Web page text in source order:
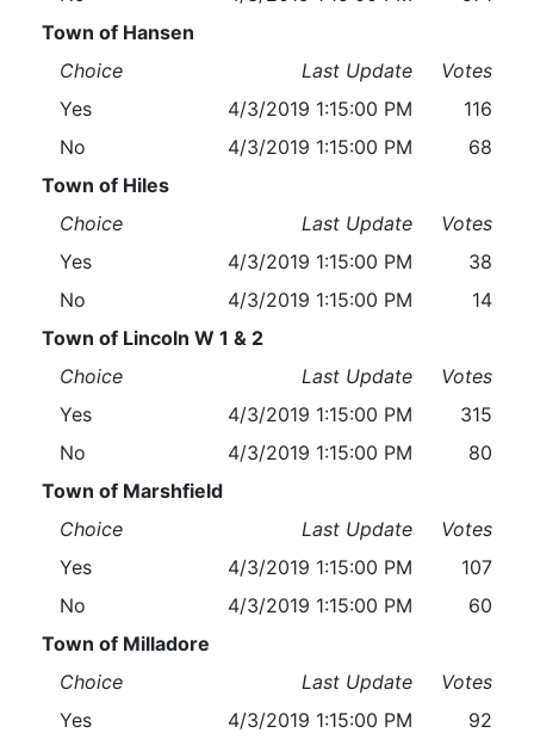
Town of Hansen
Choice
Last Update
Votes
Yes
4/3/2019 1:15:00 PM
116
No
4/3/2019 1:15:00 PM
68
Town of Hiles
Choice
Last Update
Votes
Yes
4/3/2019 1:15:00 PM
38
No
4/3/2019 1:15:00 PM
14
Town of Lincoln W 1 & 2
Choice
Last Update
Votes
Yes
4/3/2019 1:15:00 PM
315
No
4/3/2019 1:15:00 PM
80
Town of Marshfield
Choice
Last Update
Votes
Yes
4/3/2019 1:15:00 PM
107
No
4/3/2019 1:15:00 PM
60
Town of Milladore
Choice
Last Update
Votes
Yes
4/3/2019 1:15:00 PM
92